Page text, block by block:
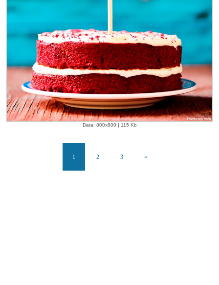
Data: 800x800 | 115 Kb
1 2 3 »